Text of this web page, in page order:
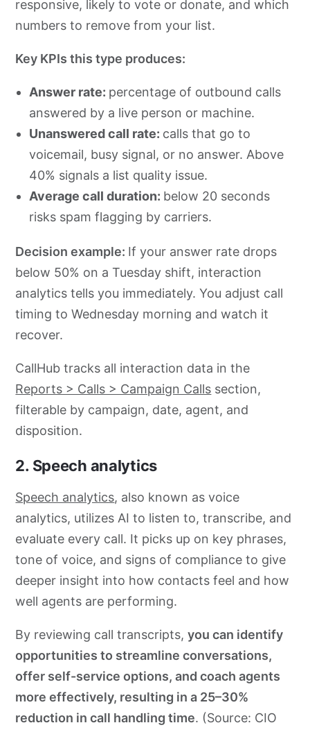
responsive, likely to vote or donate, and which
numbers to remove from your list.
Key KPIs this type produces:
Answer rate: percentage of outbound calls
answered by a live person or machine.
Unanswered call rate: calls that go to
voicemail, busy signal, or no answer. Above
40% signals a list quality issue.
Average call duration: below 20 seconds
risks spam flagging by carriers.
Decision example: If your answer rate drops
below 50% on a Tuesday shift, interaction
analytics tells you immediately. You adjust call
timing to Wednesday morning and watch it
recover.
CallHub tracks all interaction data in the
Reports > Calls > Campaign Calls section,
filterable by campaign, date, agent, and
disposition.
2. Speech analytics
Speech analytics, also known as voice
analytics, utilizes AI to listen to, transcribe, and
evaluate every call. It picks up on key phrases,
tone of voice, and signs of compliance to give
deeper insight into how contacts feel and how
well agents are performing.
By reviewing call transcripts,you can identify
opportunities to streamline conversations,
offer self-service options, and coach agents
more effectively, resulting in a 25–30%
reduction in call handling time. (Source: CIO